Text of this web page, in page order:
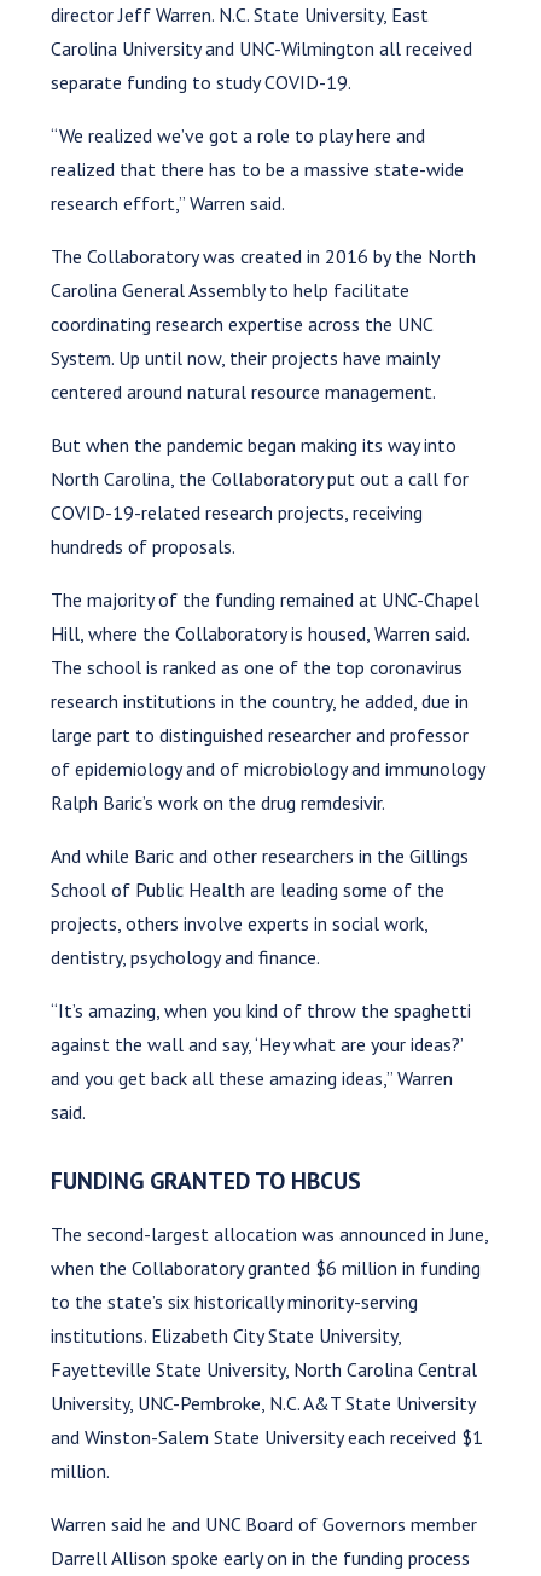
director Jeff Warren. N.C. State University, East
Carolina University and UNC-Wilmington all received
separate funding to study COVID-19.
“We realized we’ve got a role to play here and
realized that there has to be a massive state-wide
research effort,” Warren said.
The Collaboratory was created in 2016 by the North
Carolina General Assembly to help facilitate
coordinating research expertise across the UNC
System. Up until now, their projects have mainly
centered around natural resource management.
But when the pandemic began making its way into
North Carolina, the Collaboratory put out a call for
COVID-19-related research projects, receiving
hundreds of proposals.
The majority of the funding remained at UNC-Chapel
Hill, where the Collaboratory is housed, Warren said.
The school is ranked as one of the top coronavirus
research institutions in the country, he added, due in
large part to distinguished researcher and professor
of epidemiology and of microbiology and immunology
Ralph Baric’s work on the drug remdesivir.
And while Baric and other researchers in the Gillings
School of Public Health are leading some of the
projects, others involve experts in social work,
dentistry, psychology and finance.
“It’s amazing, when you kind of throw the spaghetti
against the wall and say, ‘Hey what are your ideas?’
and you get back all these amazing ideas,” Warren
said.
FUNDING GRANTED TO HBCUS
The second-largest allocation was announced in June,
when the Collaboratory granted $6 million in funding
to the state’s six historically minority-serving
institutions. Elizabeth City State University,
Fayetteville State University, North Carolina Central
University, UNC-Pembroke, N.C. A&T State University
and Winston-Salem State University each received $1
million.
Warren said he and UNC Board of Governors member
Darrell Allison spoke early on in the funding process